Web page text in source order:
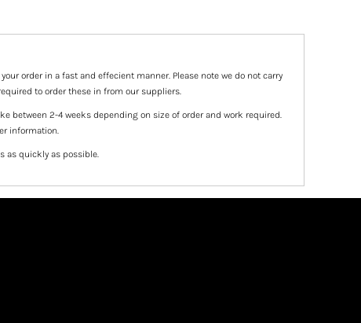
order in a fast and effecient manner. Please note we do not carry
to order these in from our suppliers.
between 2-4 weeks depending on size of order and work required.
information.
as quickly as possible.